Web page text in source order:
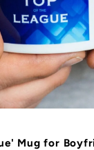
Mug for